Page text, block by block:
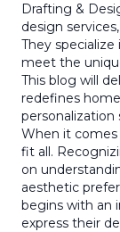
Drafting &
design
They
meet the
This blog will
redefines
When it
fit all.
on
aesthetic
begins with an
express their